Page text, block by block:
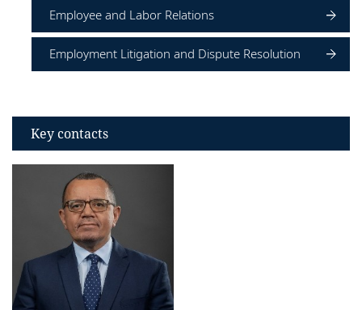
Employee and Labor Relations
Employment Litigation and Dispute Resolution
Key contacts